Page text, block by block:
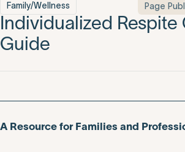
Family/Wellness Page
Individualized Respite
Guide
A Resource for Families and